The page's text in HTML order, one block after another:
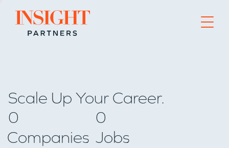
Go to home page
Scale Up Your Career.
0
Companies
0
Jobs